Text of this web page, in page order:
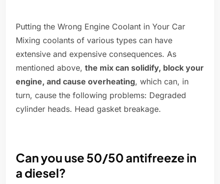
Putting the Wrong Engine Coolant in Your Car
Mixing coolants of various types can have
extensive and expensive consequences. As
mentioned above, the mix can solidify, block your
engine, and cause overheating, which can, in
turn, cause the following problems: Degraded
cylinder heads. Head gasket breakage.
Can you use 50/50 antifreeze in
a diesel?